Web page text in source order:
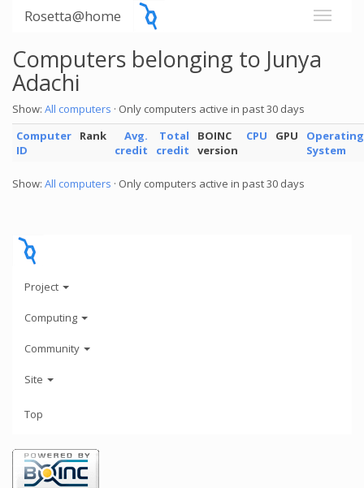
Rosetta@home
Computers belonging to Junya
Adachi
Show: All computers · Only computers active in past 30 days
Computer
ID
Rank
Avg.
credit
Total
credit
BOINC
version
CPU GPU
Operating
System
Show: All computers · Only computers active in past 30 days
Project
Computing
Community
Site
Top